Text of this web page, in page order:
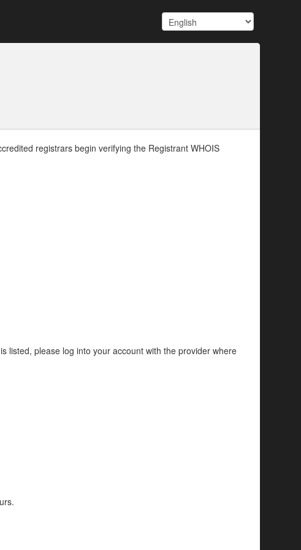
registrars begin verifying the Registrant WHOIS
listed, please log into your account with the provider where